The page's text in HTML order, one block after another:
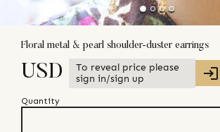
Floral metal & pearl shoulder-duster earrings
USD
To reveal price please
sign in/sign up
Quantity